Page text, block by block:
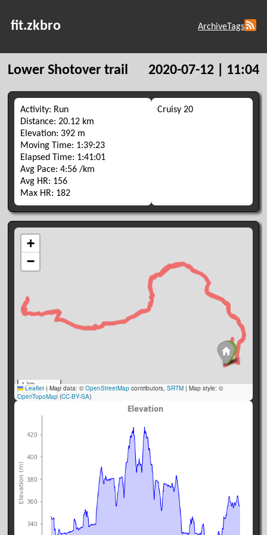
fit.zkbro ArchiveTags
Lower Shotover trail 2020-07-12 | 11:04
Activity: Run
Distance: 20.12 km
Elevation: 392 m
Moving Time: 1:39:23
Elapsed Time: 1:41:01
Avg Pace: 4:56 /km
Avg HR: 156
Max HR: 182
Cruisy 20